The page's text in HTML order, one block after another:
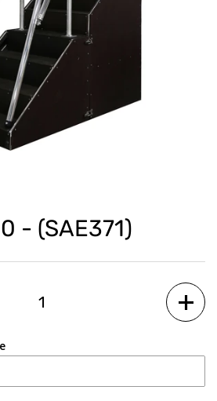
- (SAE371)